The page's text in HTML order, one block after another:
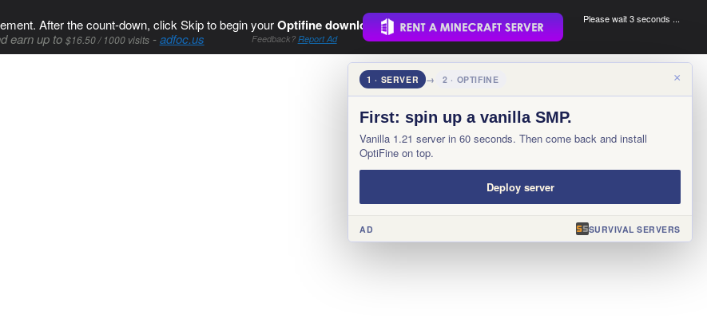
After the count-down, click Skip to begin yourOptifine download..
earn up to $16.50 / 1000 visits-adfoc.us Feedback? Report Ad
Please wait 3 seconds ...
×
1 · SERVER → 2 · OPTIFINE
First: spin up a vanilla SMP.
Vanilla 1.21 server in 60 seconds. Then come back and install
OptiFine on top.
Deploy server
AD SURVIVAL SERVERS